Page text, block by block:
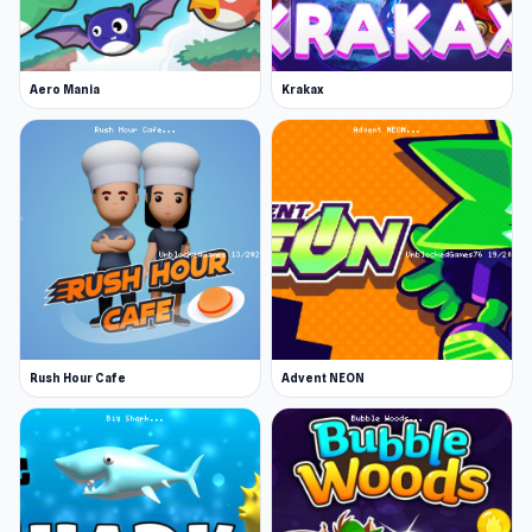
Simulator 3DorWrestle Bros.
Aero Mania Krakax
Rush Hour Cafe Advent NEON